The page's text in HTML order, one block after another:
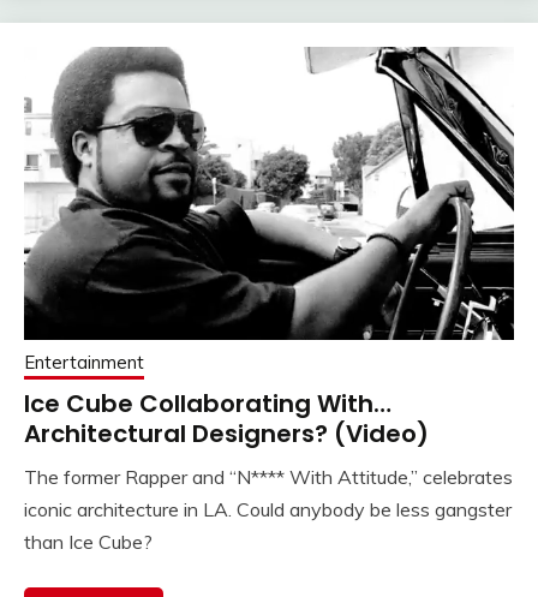
Entertainment
Ice Cube Collaborating With…
Architectural Designers? (Video)
The former Rapper and “N**** With Attitude,” celebrates
iconic architecture in LA. Could anybody be less gangster
than Ice Cube?